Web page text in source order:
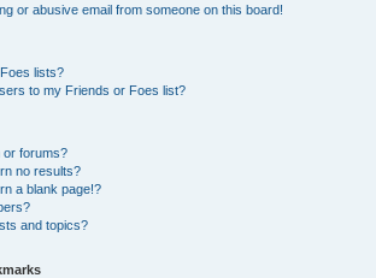
or abusive email from someone on this board!
lists?
to my Friends or Foes list?
or forums?
no results?
a blank page!?
and topics?